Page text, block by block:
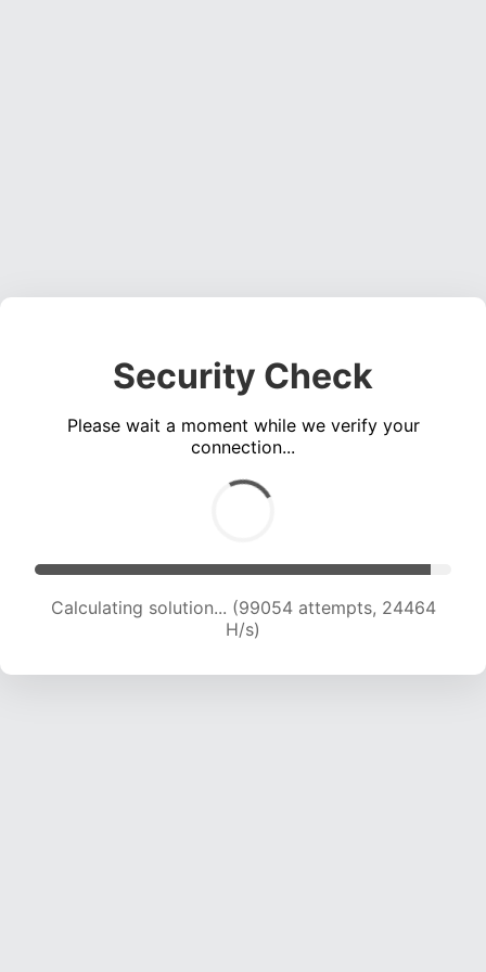
Security Check
Please wait a moment while we verify your
connection...
Calculating solution... (99054 attempts, 24464
H/s)